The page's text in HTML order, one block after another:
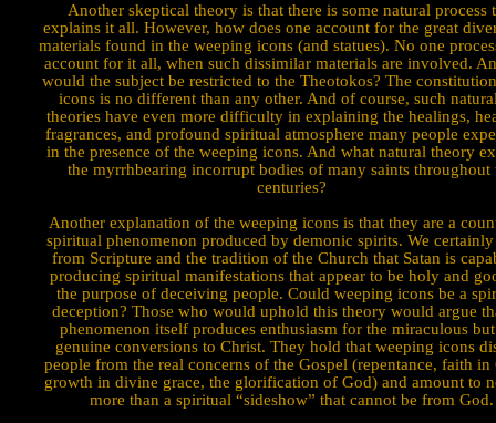
Another skeptical theory is that there is some natural process
explains it all. However, how does one account for the great
materials found in the weeping icons (and statues). No one
account for it all, when such dissimilar materials are involved.
would the subject be restricted to the Theotokos? The
icons is no different than any other. And of course, such
theories have even more difficulty in explaining the healings,
fragrances, and profound spiritual atmosphere many people
in the presence of the weeping icons. And what natural theory
the myrrhbearing incorrupt bodies of many saints throughout
centuries?
Another explanation of the weep­ing icons is that they are a
spiritual phenomenon produced by demonic spirits. We
from Scripture and the tradition of the Church that Satan is
producing spiritual manifestations that appear to be holy and
the purpose of deceiving people. Could weeping icons be a
deception? Those who would uphold this theory would argue
phenomenon itself produces enthusiasm for the miraculous
genuine conversions to Christ. They hold that weeping icons
people from the real concerns of the Gospel (repentance, faith in
growth in divine grace, the glorification of God) and amount to
more than a spiritual “sideshow” that cannot be from God.